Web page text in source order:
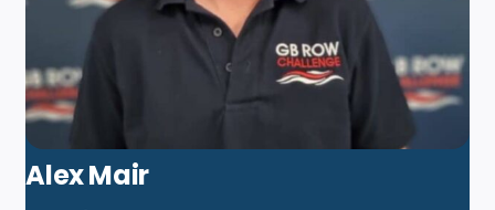
Alex Mair